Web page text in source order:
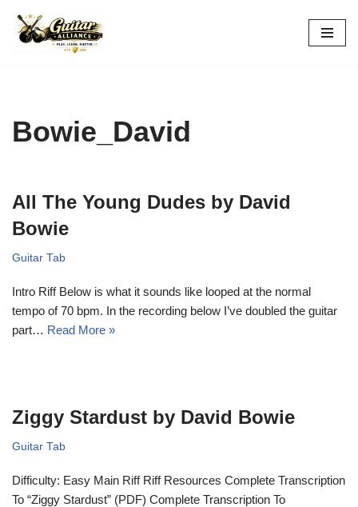
Skip
Bowie_David
All The Young Dudes by David
Bowie
Guitar Tab
Intro Riff Below is what it sounds like looped at the normal
tempo of 70 bpm. In the recording below I’ve doubled the guitar
part… Read More »
Ziggy Stardust by David Bowie
Guitar Tab
Difficulty: Easy Main Riff Riff Resources Complete Transcription
To “Ziggy Stardust” (PDF) Complete Transcription To